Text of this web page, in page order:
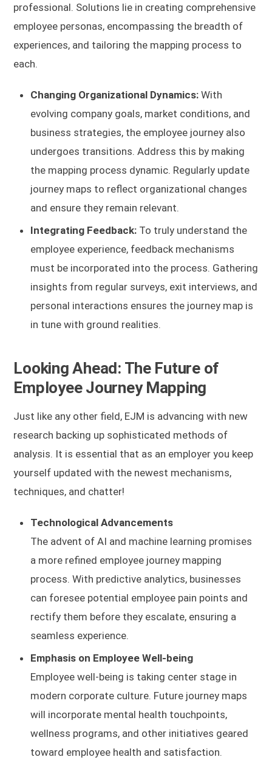
professional. Solutions lie in creating comprehensive
employee personas, encompassing the breadth of
experiences, and tailoring the mapping process to
each.
Changing Organizational Dynamics: With
evolving company goals, market conditions, and
business strategies, the employee journey also
undergoes transitions. Address this by making
the mapping process dynamic. Regularly update
journey maps to reflect organizational changes
and ensure they remain relevant.
Integrating Feedback: To truly understand the
employee experience, feedback mechanisms
must be incorporated into the process. Gathering
insights from regular surveys, exit interviews, and
personal interactions ensures the journey map is
in tune with ground realities.
Looking Ahead: The Future of
Employee Journey Mapping
Just like any other field, EJM is advancing with new
research backing up sophisticated methods of
analysis. It is essential that as an employer you keep
yourself updated with the newest mechanisms,
techniques, and chatter!
Technological Advancements
The advent of AI and machine learning promises
a more refined employee journey mapping
process. With predictive analytics, businesses
can foresee potential employee pain points and
rectify them before they escalate, ensuring a
seamless experience.
Emphasis on Employee Well-being
Employee well-being is taking center stage in
modern corporate culture. Future journey maps
will incorporate mental health touchpoints,
wellness programs, and other initiatives geared
toward employee health and satisfaction.